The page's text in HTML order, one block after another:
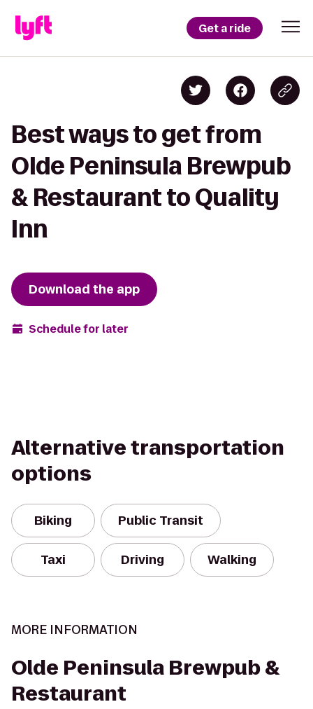
Get a ride
Best ways to get from
Olde Peninsula Brewpub
& Restaurant to Quality
Inn
Download the app
Schedule for later
Alternative transportation
options
Biking Public Transit
Taxi Driving Walking
MORE INFORMATION
Olde Peninsula Brewpub &
Restaurant